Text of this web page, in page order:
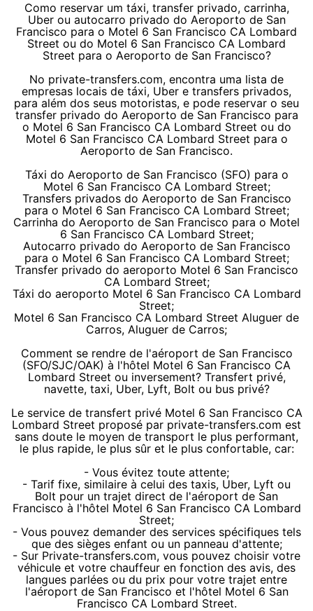
Como reservar um táxi, transfer privado, carrinha,
Uber ou autocarro privado do Aeroporto de San
Francisco para o Motel 6 San Francisco CA Lombard
Street ou do Motel 6 San Francisco CA Lombard
Street para o Aeroporto de San Francisco?
No private-transfers.com, encontra uma lista de
empresas locais de táxi, Uber e transfers privados,
para além dos seus motoristas, e pode reservar o seu
transfer privado do Aeroporto de San Francisco para
o Motel 6 San Francisco CA Lombard Street ou do
Motel 6 San Francisco CA Lombard Street para o
Aeroporto de San Francisco.
Táxi do Aeroporto de San Francisco (SFO) para o
Motel 6 San Francisco CA Lombard Street;
Transfers privados do Aeroporto de San Francisco
para o Motel 6 San Francisco CA Lombard Street;
Carrinha do Aeroporto de San Francisco para o Motel
6 San Francisco CA Lombard Street;
Autocarro privado do Aeroporto de San Francisco
para o Motel 6 San Francisco CA Lombard Street;
Transfer privado do aeroporto Motel 6 San Francisco
CA Lombard Street;
Táxi do aeroporto Motel 6 San Francisco CA Lombard
Street;
Motel 6 San Francisco CA Lombard Street Aluguer de
Carros, Aluguer de Carros;
Comment se rendre de l'aéroport de San Francisco
(SFO/SJC/OAK) à l'hôtel Motel 6 San Francisco CA
Lombard Street ou inversement? Transfert privé,
navette, taxi, Uber, Lyft, Bolt ou bus privé?
Le service de transfert privé Motel 6 San Francisco CA
Lombard Street proposé par private-transfers.com est
sans doute le moyen de transport le plus performant,
le plus rapide, le plus sûr et le plus confortable, car:
- Vous évitez toute attente;
- Tarif fixe, similaire à celui des taxis, Uber, Lyft ou
Bolt pour un trajet direct de l'aéroport de San
Francisco à l'hôtel Motel 6 San Francisco CA Lombard
Street;
- Vous pouvez demander des services spécifiques tels
que des sièges enfant ou un panneau d'attente;
- Sur Private-transfers.com, vous pouvez choisir votre
véhicule et votre chauffeur en fonction des avis, des
langues parlées ou du prix pour votre trajet entre
l'aéroport de San Francisco et l'hôtel Motel 6 San
Francisco CA Lombard Street.